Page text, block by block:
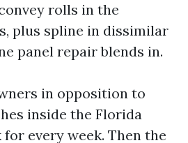
rolls in the
plus spline in dissimilar
panel repair blends in.
in opposition to
inside the Florida
every week. Then the